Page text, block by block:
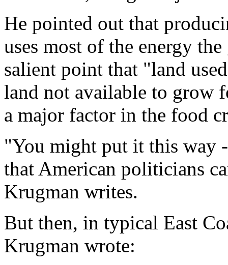
He pointed out that
uses most of the energy
salient point that "land
land not available to grow
a major factor in the food
"You might put it this way
that American politicians
Krugman writes.
But then, in typical East
Krugman wrote: